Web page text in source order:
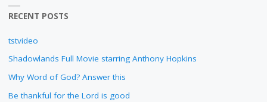
RECENT POSTS
tstvideo
Shadowlands Full Movie starring Anthony Hopkins
Why Word of God? Answer this
Be thankful for the Lord is good